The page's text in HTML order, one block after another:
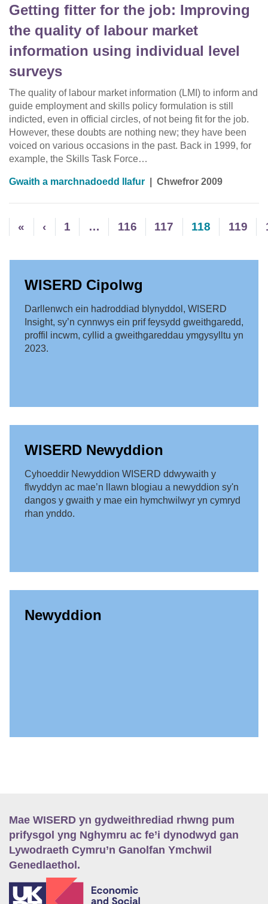
Getting fitter for the job: Improving
the quality of labour market
information using individual level
surveys
The quality of labour market information (LMI) to inform and
guide employment and skills policy formulation is still
indicted, even in official circles, of not being fit for the job.
However, these doubts are nothing new; they have been
voiced on various occasions in the past. Back in 1999, for
example, the Skills Task Force…
Gwaith a marchnadoedd llafur Chwefror 2009
« ‹ 1 … 116 117 118 119
WISERD Cipolwg
Darllenwch ein hadroddiad blynyddol, WISERD
Insight, sy’n cynnwys ein prif feysydd gweithgaredd,
proffil incwm, cyllid a gweithgareddau ymgysylltu yn
2023.
WISERD Newyddion
Cyhoeddir Newyddion WISERD ddwywaith y
flwyddyn ac mae’n llawn blogiau a newyddion sy'n
dangos y gwaith y mae ein hymchwilwyr yn cymryd
rhan ynddo.
Newyddion
Mae WISERD yn gydweithrediad rhwng pum
prifysgol yng Nghymru ac fe’i dynodwyd gan
Lywodraeth Cymru’n Ganolfan Ymchwil
Genedlaethol.